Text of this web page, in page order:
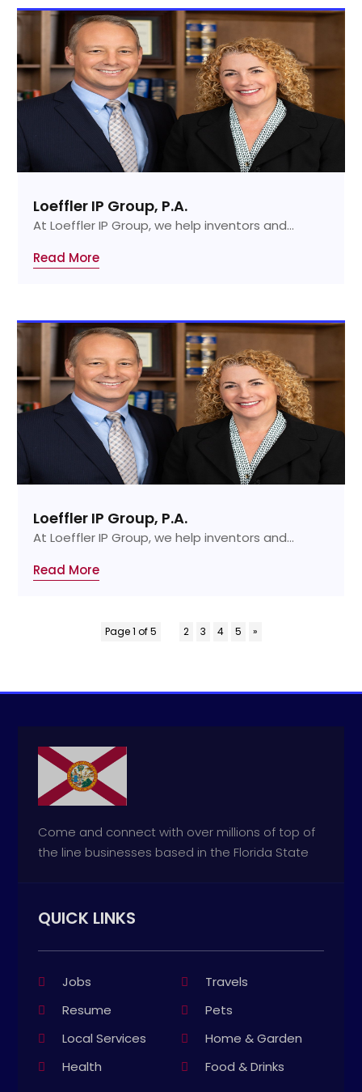
Loeffler IP Group, P.A.
At Loeffler IP Group, we help inventors and...
Read More
Loeffler IP Group, P.A.
At Loeffler IP Group, we help inventors and...
Read More
Page 1 of 5 2 3 4 5 »
Come and connect with over millions of top of
the line businesses based in the Florida State
QUICK LINKS
Jobs
Travels
Resume
Pets
Local Services
Home & Garden
Health
Food & Drinks